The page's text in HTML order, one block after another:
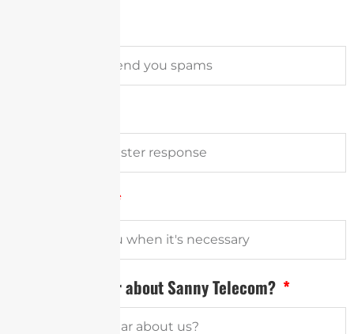
How did you hear about Sanny Telecom?